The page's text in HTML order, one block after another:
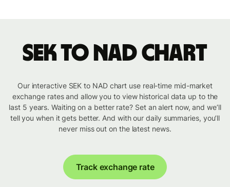
SEK to NAD chart
Our interactive SEK to NAD chart use real-time mid-market
exchange rates and allow you to view historical data up to the
last 5 years. Waiting on a better rate? Set an alert now, and we’ll
tell you when it gets better. And with our daily summaries, you’ll
never miss out on the latest news.
Track exchange rate